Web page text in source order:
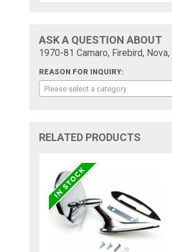
ASK A QUESTION ABOUT
1970-81 Camaro, Firebird,
REASON FOR INQUIRY:
Please select a category
RELATED PRODUCTS